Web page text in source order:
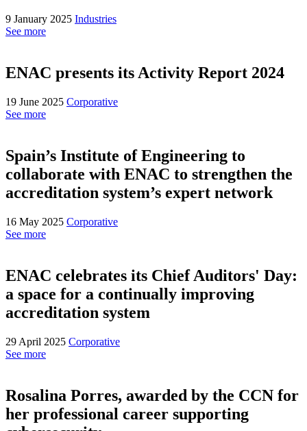
9 January 2025 Industries
See more
ENAC presents its Activity Report 2024
19 June 2025 Corporative
See more
Spain’s Institute of Engineering to
collaborate with ENAC to strengthen the
accreditation system’s expert network
16 May 2025 Corporative
See more
ENAC celebrates its Chief Auditors' Day:
a space for a continually improving
accreditation system
29 April 2025 Corporative
See more
Rosalina Porres, awarded by the CCN for
her professional career supporting